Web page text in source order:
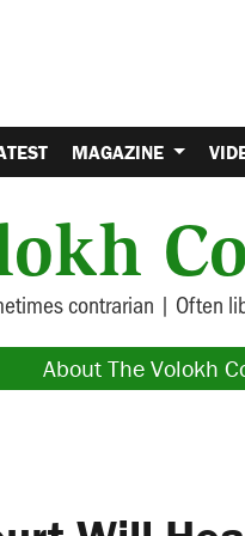
MAGAZINE
contrarian | Often
About The Volokh